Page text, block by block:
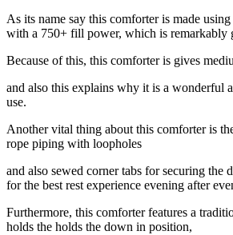
As its name say this comforter is made
with a 750+ fill power, which is remarkably
Because of this, this comforter is gives
and also this explains why it is a wonderful
use.
Another vital thing about this comforter is
rope piping with loopholes
and also sewed corner tabs for securing the
for the best rest experience evening after
Furthermore, this comforter features a
holds the holds the down in position,